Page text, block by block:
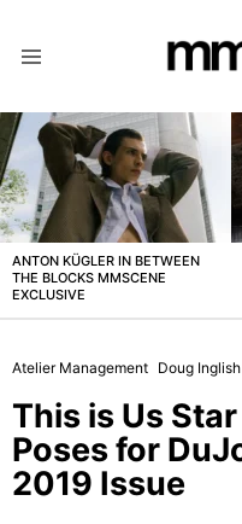
LATEST
STORIES
ANTON KÜGLER IN BETWEEN
THE BLOCKS MMSCENE
EXCLUSIVE
Atelier Management Doug Inglish
This is Us
Poses for
2019 Issue